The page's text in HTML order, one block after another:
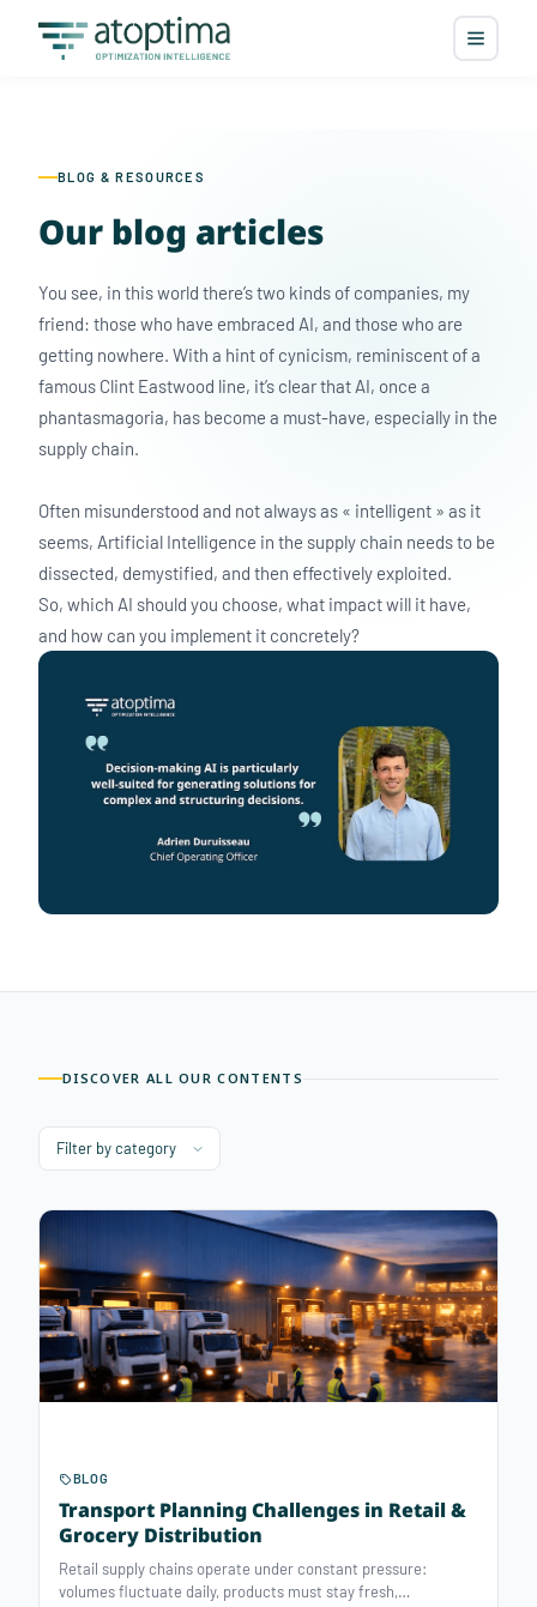
BLOG & RESOURCES
Our blog articles
You see, in this world there’s two kinds of companies, my
friend: those who have embraced AI, and those who are
getting nowhere. With a hint of cynicism, reminiscent of a
famous Clint Eastwood line, it’s clear that AI, once a
phantasmagoria, has become a must-have, especially in the
supply chain.
Often misunderstood and not always as « intelligent » as it
seems, Artificial Intelligence in the supply chain needs to be
dissected, demystified, and then effectively exploited.
So, which AI should you choose, what impact will it have,
and how can you implement it concretely?
DISCOVER ALL OUR CONTENTS
BLOG
Transport Planning Challenges in Retail &
Grocery Distribution
Retail supply chains operate under constant pressure:
volumes fluctuate daily, products must stay fresh,